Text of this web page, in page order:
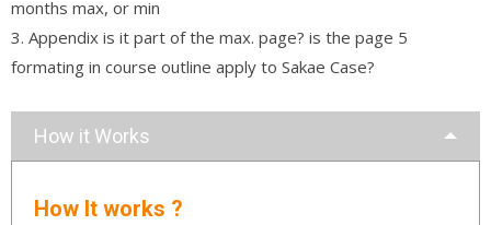
months max, or min
3. Appendix is it part of the max. page? is the page 5
formating in course outline apply to Sakae Case?
How it Works
How It works ?